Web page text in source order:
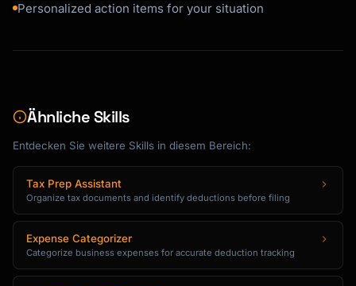
Personalized action items for your situation
Ähnliche Skills
Entdecken Sie weitere Skills in diesem Bereich:
Tax Prep Assistant
Organize tax documents and identify deductions before filing
Expense Categorizer
Categorize business expenses for accurate deduction tracking